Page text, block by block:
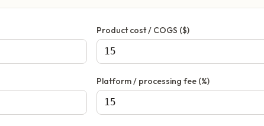
Product cost / COGS ($)
Platform / processing fee (%)